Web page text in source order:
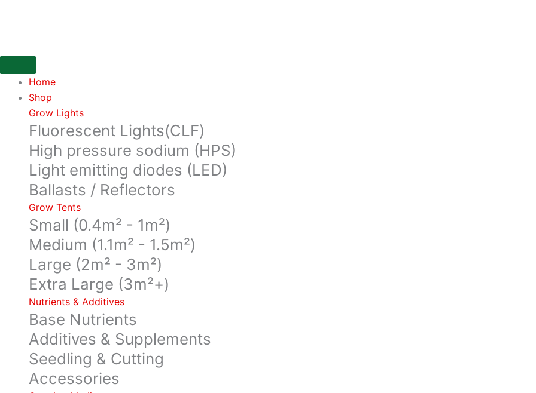
Home
Shop
Grow Lights
Fluorescent Lights(CLF)
High pressure sodium (HPS)
Light emitting diodes (LED)
Ballasts / Reflectors
Grow Tents
Small (0.4m² - 1m²)
Medium (1.1m² - 1.5m²)
Large (2m² - 3m²)
Extra Large (3m²+)
Nutrients & Additives
Base Nutrients
Additives & Supplements
Seedling & Cutting
Accessories
a
Litre
bottle
Garden
quantity